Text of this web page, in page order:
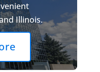
Illinois.